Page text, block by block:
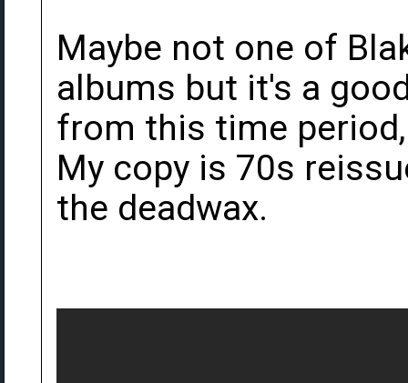
Maybe not one of
albums but it's a
from this time
My copy is 70s
the deadwax.